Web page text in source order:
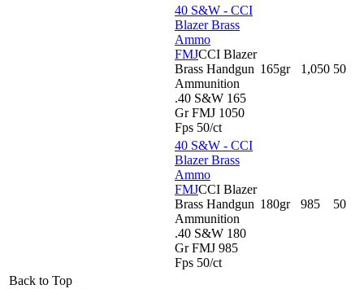
40 S&W - CCI
Blazer Brass
Ammo
FMJCCI Blazer
Brass Handgun
Ammunition
.40 S&W 165
Gr FMJ 1050
Fps 50/ct
165gr 1,050 50
40 S&W - CCI
Blazer Brass
Ammo
FMJCCI Blazer
Brass Handgun
Ammunition
.40 S&W 180
Gr FMJ 985
Fps 50/ct
180gr 985 50
Back to Top